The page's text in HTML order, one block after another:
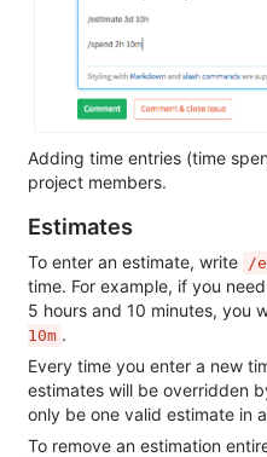
Adding time entries (time
project members.
Estimates
To enter an estimate, write /
time. For example, if you
5 hours and 10 minutes, you
10m .
Every time you enter a new
estimates will be overridden
only be one valid estimate in
To remove an estimation